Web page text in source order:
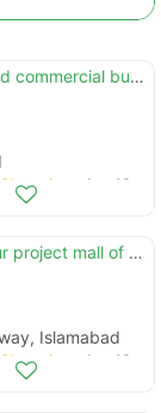
Blue area islamabad commercial building main jinnah avenue 112x48
Aug 16
Sops for sale on our project mall of arabia main expressway islamabad
Islamabad
Aug 16